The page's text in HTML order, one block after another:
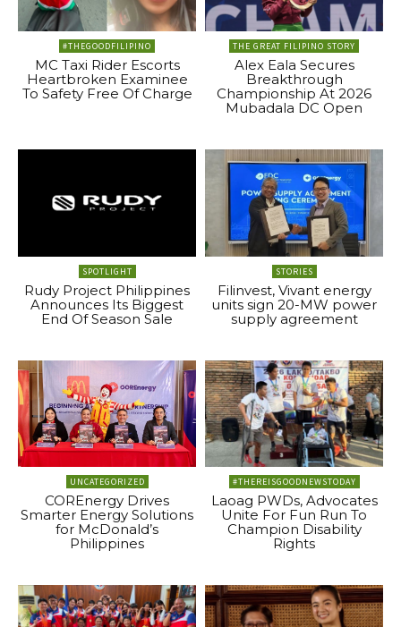
#THEGOODFILIPINO
MC Taxi Rider Escorts
Heartbroken Examinee
To Safety Free Of Charge
THE GREAT FILIPINO STORY
Alex Eala Secures
Breakthrough
Championship At 2026
Mubadala DC Open
SPOTLIGHT
Rudy Project Philippines
Announces Its Biggest
End Of Season Sale
STORIES
Filinvest, Vivant energy
units sign 20-MW power
supply agreement
UNCATEGORIZED
COREnergy Drives
Smarter Energy Solutions
for McDonald’s
Philippines
#THEREISGOODNEWSTODAY
Laoag PWDs, Advocates
Unite For Fun Run To
Champion Disability
Rights